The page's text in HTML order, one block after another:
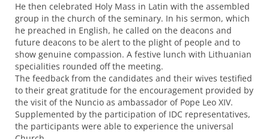
He then celebrated Holy Mass in Latin with the assembled
group in the church of the seminary. In his sermon, which
he preached in English, he called on the deacons and
future deacons to be alert to the plight of people and to
show genuine compassion. A festive lunch with Lithuanian
specialities rounded off the meeting.
The feedback from the candidates and their wives testified
to their great gratitude for the encouragement provided by
the visit of the Nuncio as ambassador of Pope Leo XIV.
Supplemented by the participation of IDC representatives,
the participants were able to experience the universal